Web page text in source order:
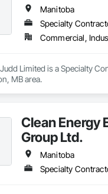
Manitoba
Specialty
Commercial,
Limited is a Specialty
MB area.
Clean Energy
Group Ltd.
Manitoba
Specialty